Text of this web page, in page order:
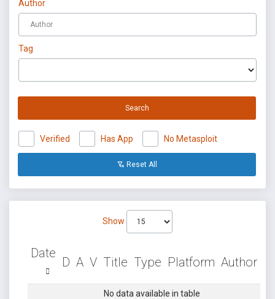
Author
Tag
Search
Verified Has App No Metasploit
Reset All
Show
Date
D A V Title Type Platform Author
No data available in table